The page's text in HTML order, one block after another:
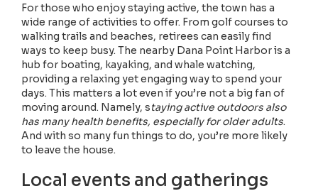
For those who enjoy staying active, the town has a
wide range of activities to offer. From golf courses to
walking trails and beaches, retirees can easily find
ways to keep busy. The nearby Dana Point Harbor is a
hub for boating, kayaking, and whale watching,
providing a relaxing yet engaging way to spend your
days. This matters a lot even if you’re not a big fan of
moving around. Namely, staying active outdoors also
has many health benefits, especially for older adults.
And with so many fun things to do, you’re more likely
to leave the house.
Local events and gatherings